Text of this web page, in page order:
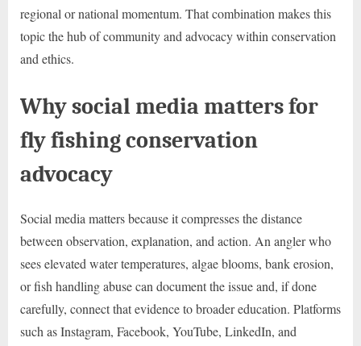
regional or national momentum. That combination makes this
topic the hub of community and advocacy within conservation
and ethics.
Why social media matters for
fly fishing conservation
advocacy
Social media matters because it compresses the distance
between observation, explanation, and action. An angler who
sees elevated water temperatures, algae blooms, bank erosion,
or fish handling abuse can document the issue and, if done
carefully, connect that evidence to broader education. Platforms
such as Instagram, Facebook, YouTube, LinkedIn, and